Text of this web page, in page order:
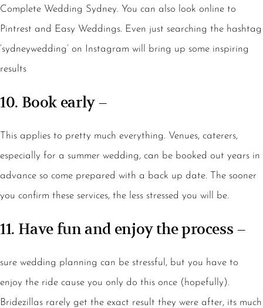
Complete Wedding Sydney. You can also look online to
Pintrest and Easy Weddings. Even just searching the hashtag
‘sydneywedding’ on Instagram will bring up some inspiring
results
10. Book early –
This applies to pretty much everything. Venues, caterers,
especially for a summer wedding, can be booked out years in
advance so come prepared with a back up date. The sooner
you confirm these services, the less stressed you will be.
11. Have fun and enjoy the process –
sure wedding planning can be stressful, but you have to
enjoy the ride cause you only do this once (hopefully).
Bridezillas rarely get the exact result they were after, its much